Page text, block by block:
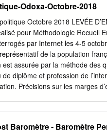
portfolio allocation,
Á Ministers Á Political
appointment The
government formation process.
the prime minister and to
favourable circumstances,
to appoint a loyal and/or at
(Elgie 2013: 20).
Odoxa-Octobre-2018
Octobre 2018 LEVÉE
pour Méthodologie Recueil
par Internet les 4-5
de la population
est assurée par la méthode des
de diplôme et profession de
Précisions sur les marges
observé est de … Taille de
Baromètre - Baromètre